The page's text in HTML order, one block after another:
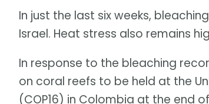
In just the last six weeks,
Israel. Heat stress also remains
In response to the bleaching
on coral reefs to be held at the
(COP16) in Colombia at the end